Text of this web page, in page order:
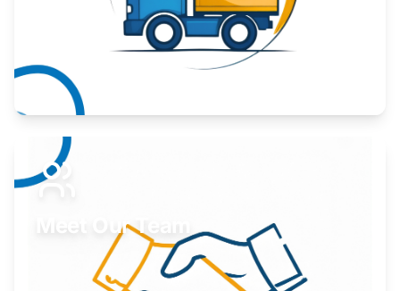
Expand your market to government agencies.
Learn More
Meet Our Team